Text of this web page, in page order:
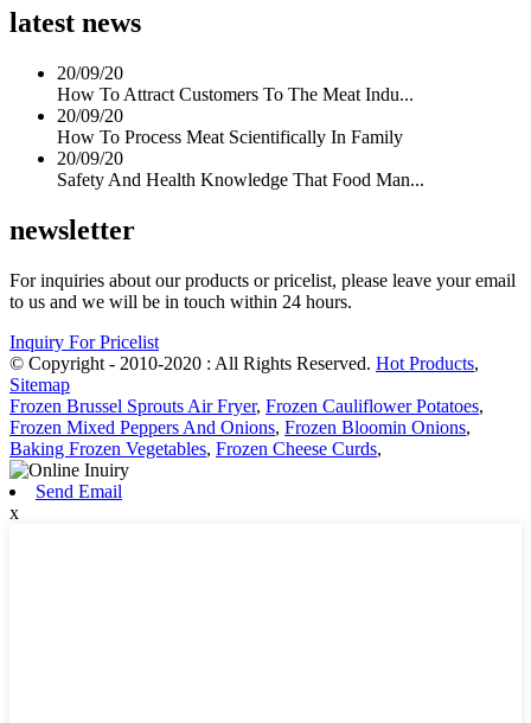
latest news
20/09/20
How To Attract Customers To The Meat Indu...
20/09/20
How To Process Meat Scientifically In Family
20/09/20
Safety And Health Knowledge That Food Man...
newsletter
For inquiries about our products or pricelist, please leave your email
to us and we will be in touch within 24 hours.
Inquiry For Pricelist
© Copyright - 2010-2020 : All Rights Reserved. Hot Products,
Sitemap
Frozen Brussel Sprouts Air Fryer, Frozen Cauliflower Potatoes,
Frozen Mixed Peppers And Onions, Frozen Bloomin Onions,
Baking Frozen Vegetables, Frozen Cheese Curds,
Send Email
x